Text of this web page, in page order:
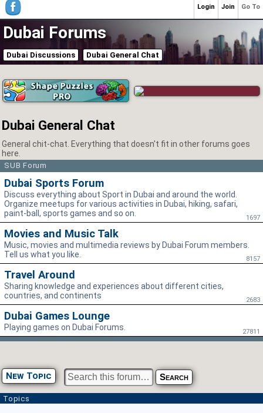
Dubai Forums
Dubai Discussions Dubai General Chat
Dubai General Chat
General chit-chat. Everything that doesn't fit in other forums goes
here.
SUB Forum
Dubai Sports Forum
Discuss everything about Sport in Dubai and around the world.
Organize meetups for various activities in Dubai, hiking, safari,
paint-ball, sports games and so on.
1697
Movies and Music Talk
Music, movies and multimedia reviews by Dubai Forum members.
Tell us what you like.
8157
Travel Around
Sharing knowledge and experiences about different cities,
countries, and continents
2683
Dubai Games Lounge
Playing games on Dubai Forums. 27811
New Topic
Topics
Go To
Join
Login